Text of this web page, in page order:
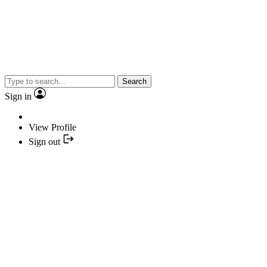
Search
Sign in
View Profile
Sign out